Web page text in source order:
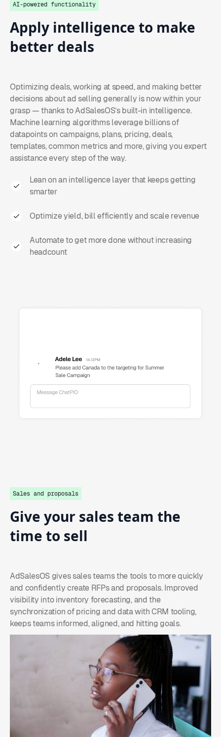
AI-powered functionality
Apply intelligence to make
better deals
Optimizing deals, working at speed, and making better
decisions about ad selling generally is now within your
grasp — thanks to AdSalesOS’s built-in intelligence.
Machine learning algorithms leverage billions of
datapoints on campaigns, plans, pricing, deals,
templates, common metrics and more, giving you expert
assistance every step of the way.
Lean on an intelligence layer that keeps getting
smarter
Optimize yield, bill efficiently and scale revenue
Automate to get more done without increasing
headcount
Sales and proposals
Give your sales team the
time to sell
AdSalesOS gives sales teams the tools to more quickly
and confidently create RFPs and proposals. Improved
visibility into inventory forecasting, and the
synchronization of pricing and data with CRM tooling,
keeps teams informed, aligned, and hitting goals.